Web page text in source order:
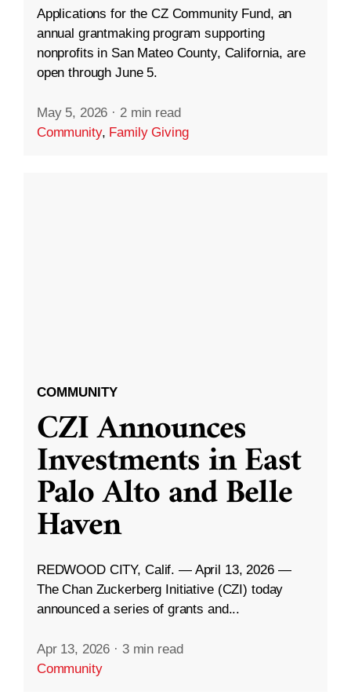
Applications for the CZ Community Fund, an
annual grantmaking program supporting
nonprofits in San Mateo County, California, are
open through June 5.
May 5, 2026 · 2 min read
Community, Family Giving
COMMUNITY
CZI Announces
Investments in East
Palo Alto and Belle
Haven
REDWOOD CITY, Calif. — April 13, 2026 —
The Chan Zuckerberg Initiative (CZI) today
announced a series of grants and...
Apr 13, 2026 · 3 min read
Community